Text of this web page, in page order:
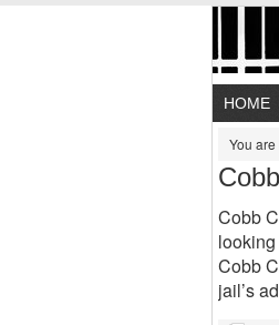
HOME
You
Cobb
Cobb
jail’s